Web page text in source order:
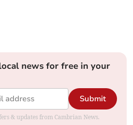
news for free in your
Submit
& updates from Cambrian News.